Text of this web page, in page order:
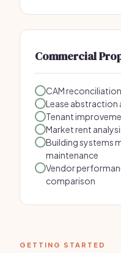
Commercial
CAM
Lease abstraction
Tenant
Market rent
Building systems
maintenance
Vendor
comparison
GETTING STARTED